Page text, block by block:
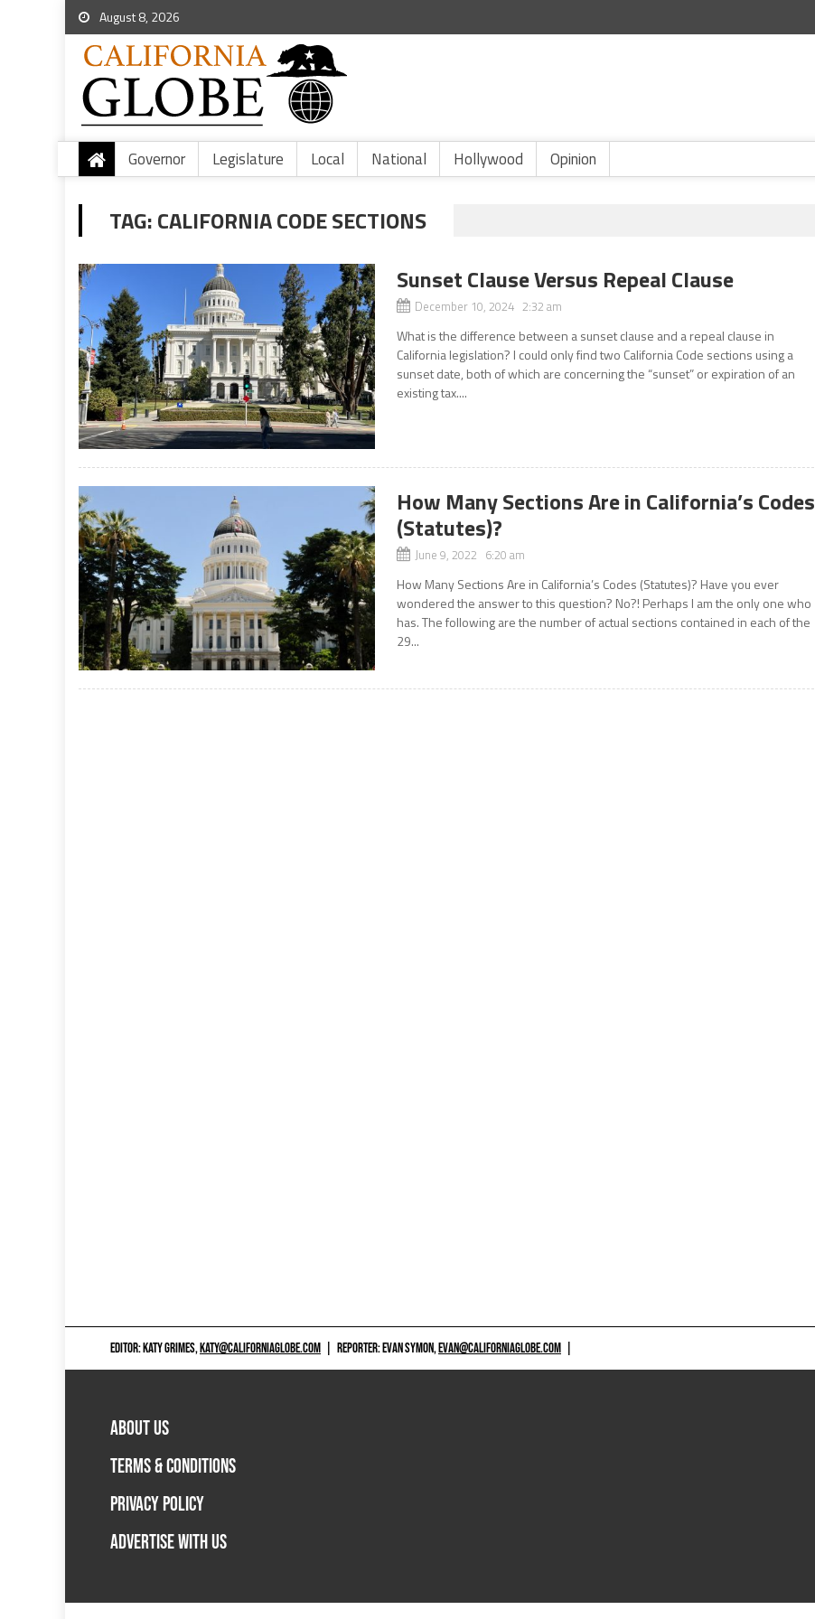
August 8, 2026
Governor Legislature Local National Hollywood Opinion
TAG:CALIFORNIA CODE SECTIONS
Sunset Clause Versus Repeal Clause
December 10, 2024 2:32 am
What is the difference between a sunset clause and a repeal clause in
California legislation? I could only find two California Code sections using a
sunset date, both of which are concerning the “sunset” or expiration of an
existing tax....
How Many Sections Are in California’s Codes
(Statutes)?
June 9, 2022 6:20 am
How Many Sections Are in California’s Codes (Statutes)? Have you ever
wondered the answer to this question? No?! Perhaps I am the only one who
has. The following are the number of actual sections contained in each of the
29...
EDITOR: KATY GRIMES,KATY@CALIFORNIAGLOBE.COM REPORTER: EVAN SYMON,EVAN@CALIFORNIAGLOBE.COM
ABOUT US
TERMS & CONDITIONS
PRIVACY POLICY
ADVERTISE WITH US